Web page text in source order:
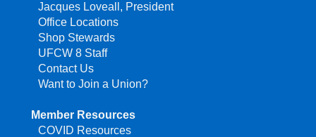
Jacques Loveall, President
Office Locations
Shop Stewards
UFCW 8 Staff
Contact Us
Want to Join a Union?
Member Resources
COVID Resources